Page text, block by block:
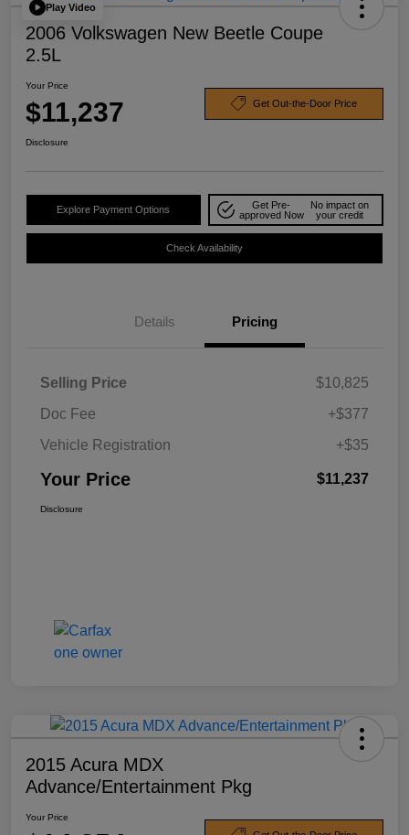
Play Video
2006 Volkswagen New Beetle Coupe
2.5L
Your Price
$11,237 Get Out-the-Door Price
Disclosure
Explore Payment Options
Get Pre-
approved Now
No impact on
your credit
Check Availability
Details Pricing
Selling Price
$10,825
Doc Fee
+$377
Vehicle Registration
+$35
Your Price $11,237
Disclosure
2015 Acura MDX
Advance/Entertainment Pkg
Your Price